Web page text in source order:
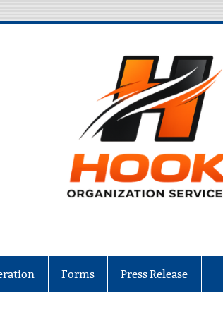
Forms Press Release